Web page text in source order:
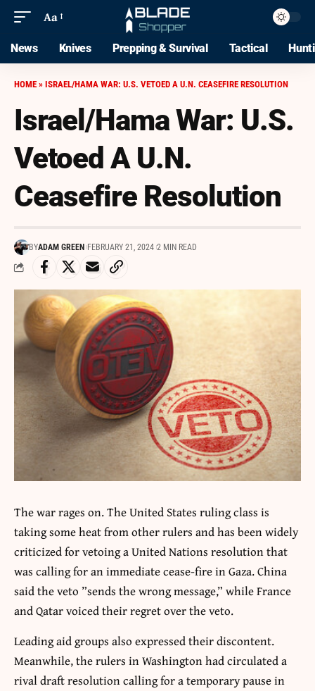
Aa
News Knives Prepping & Survival Tactical
HOME » ISRAEL/HAMA WAR: U.S. VETOED A U.N. CEASEFIRE RESOLUTION
Israel/Hama War: U.S.
Vetoed A U.N.
Ceasefire Resolution
BYADAM GREEN FEBRUARY 21, 2024 2 MIN READ
The war rages on. The United States ruling class is
taking some heat from other rulers and has been widely
criticized for vetoing a United Nations resolution that
was calling for an immediate cease-fire in Gaza. China
said the veto ”sends the wrong message,” while France
and Qatar voiced their regret over the veto.
Leading aid groups also expressed their discontent.
Meanwhile, the rulers in Washington had circulated a
rival draft resolution calling for a temporary pause in